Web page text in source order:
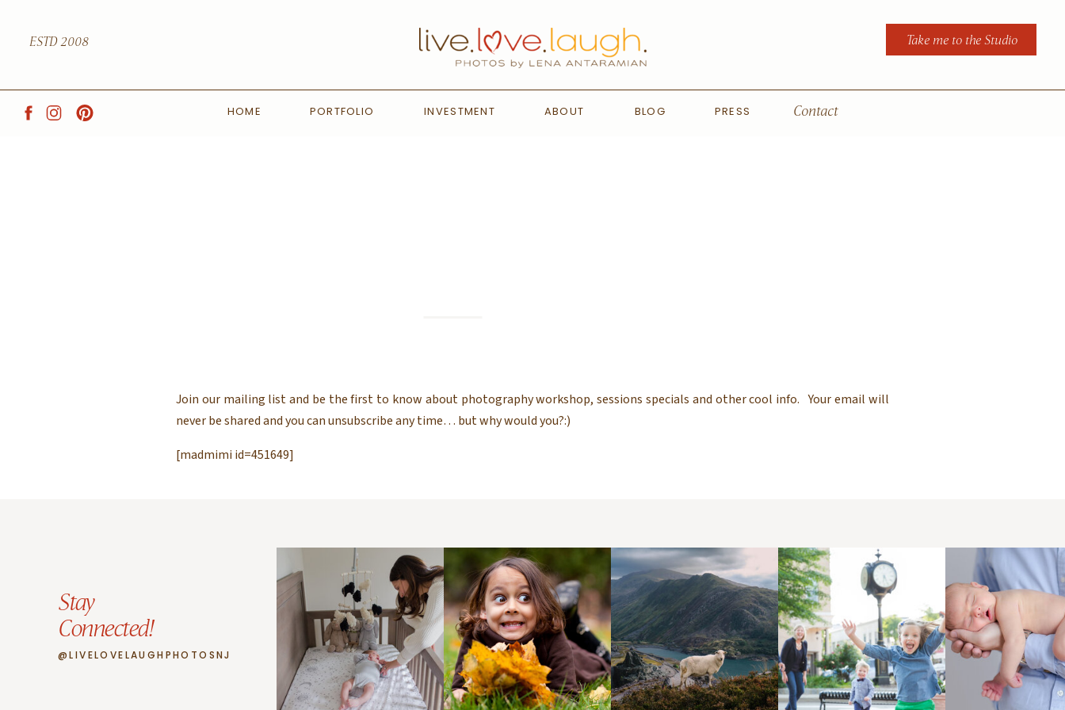
ESTD 2008
HOME Contact
PORTFOLIO INVESTMENT ABOUT BLOG PRESS
Take me to the Studio
Join our mailing list and be the first to know about photography workshop, sessions specials and other cool info. Your email will
never be shared and you can unsubscribe any time… but why would you?:)
[madmimi id=451649]
Stay
Connected!
@LIVELOVELAUGHPHOTOSNJ